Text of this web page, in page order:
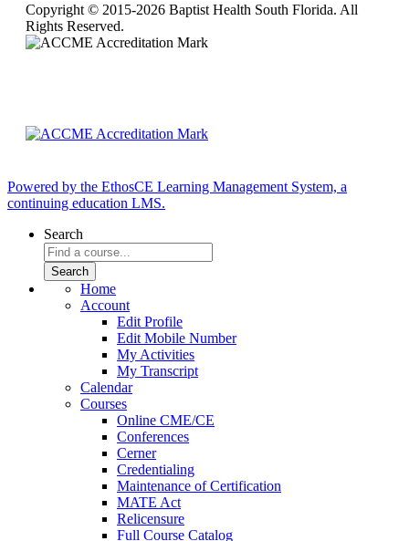
Copyright © 2015-2026 Baptist Health South Florida. All
Rights Reserved.
Powered by the EthosCE Learning Management System, a
continuing education LMS.
Search
Home
Account
Edit Profile
Edit Mobile Number
My Activities
My Transcript
Calendar
Courses
Online CME/CE
Conferences
Cerner
Credentialing
Maintenance of Certification
MATE Act
Relicensure
Full Course Catalog